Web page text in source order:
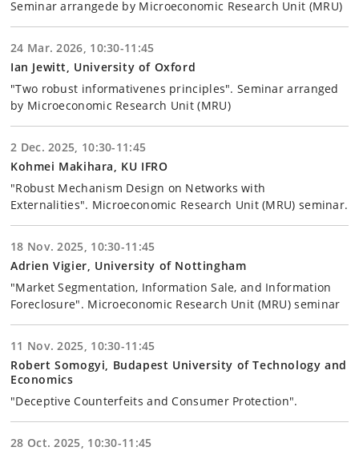
Seminar arrangede by Microeconomic Research Unit (MRU)
24 Mar. 2026, 10:30-11:45
Ian Jewitt, University of Oxford
"Two robust informativenes principles". Seminar arranged
by Microeconomic Research Unit (MRU)
2 Dec. 2025, 10:30-11:45
Kohmei Makihara, KU IFRO
"Robust Mechanism Design on Networks with
Externalities". Microeconomic Research Unit (MRU) seminar.
18 Nov. 2025, 10:30-11:45
Adrien Vigier, University of Nottingham
"Market Segmentation, Information Sale, and Information
Foreclosure". Microeconomic Research Unit (MRU) seminar
11 Nov. 2025, 10:30-11:45
Robert Somogyi, Budapest University of Technology and
Economics
"Deceptive Counterfeits and Consumer Protection".
28 Oct. 2025, 10:30-11:45